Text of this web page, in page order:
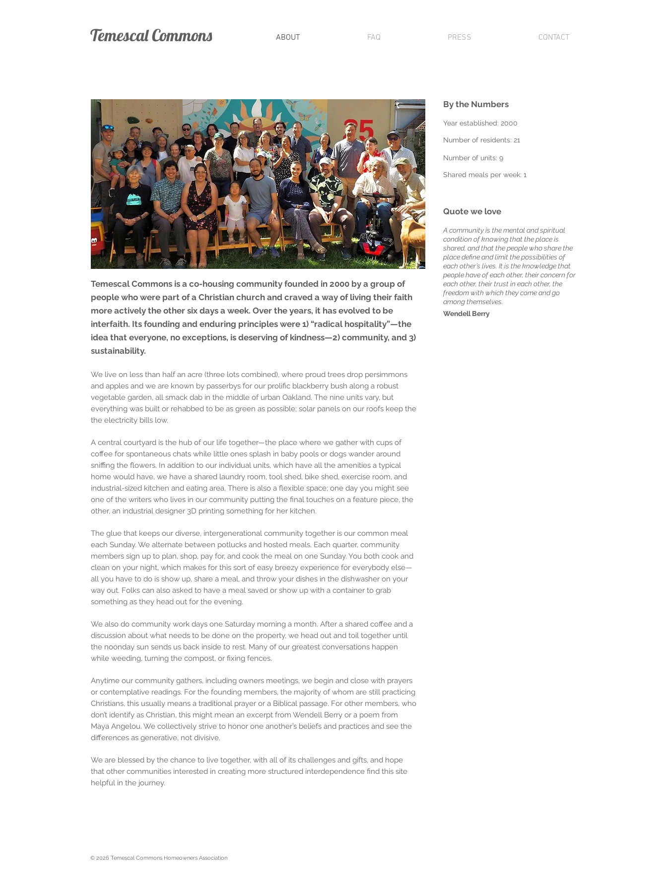
Temescal Commons ABOUT FAQ PRESS CONTACT
By the Numbers
Year established: 2000
Number of residents: 21
Number of units: 9
Shared meals per week: 1
Quote we love
A community is the mental and spiritual
condition of knowing that the place is
shared, and that the people who share the
place define and limit the possibilities of
each other’s lives. It is the knowledge that
people have of each other, their concern for
each other, their trust in each other, the
freedom with which they come and go
among themselves.
Wendell Berry
Temescal Commons is a co-housing community founded in 2000 by a group of
people who were part of a Christian church and craved a way of living their faith
more actively the other six days a week. Over the years, it has evolved to be
interfaith. Its founding and enduring principles were 1) “radical hospitality”—the
idea that everyone, no exceptions, is deserving of kindness—2) community, and 3)
sustainability.
We live on less than half an acre (three lots combined), where proud trees drop persimmons
and apples and we are known by passerbys for our prolific blackberry bush along a robust
vegetable garden, all smack dab in the middle of urban Oakland. The nine units vary, but
everything was built or rehabbed to be as green as possible; solar panels on our roofs keep the
the electricity bills low.
A central courtyard is the hub of our life together—the place where we gather with cups of
coffee for spontaneous chats while little ones splash in baby pools or dogs wander around
sniffing the flowers. In addition to our individual units, which have all the amenities a typical
home would have, we have a shared laundry room, tool shed, bike shed, exercise room, and
industrial-sized kitchen and eating area. There is also a flexible space; one day you might see
one ofthe writers who lives in our community putting the final touches on a feature piece, the
other, an industrial designer 3D printing something for her kitchen.
The glue that keeps our diverse, intergenerational community together is our common meal
each Sunday. We alternate between potlucks and hosted meals. Each quarter, community
members sign up to plan, shop, pay for, and cook the meal on one Sunday. You both cook and
clean on your night, which makes for this sort of easy breezy experience for everybody else—
all you have to do is show up, share a meal, and throw your dishes in the dishwasher on your
way out. Folks can also asked to have a meal saved or show up with a container to grab
something as they head out for the evening.
We also do community work days one Saturday morning a month. After a shared coffee and a
discussion about what needs to be done on the property, we head out and toil together until
the noonday sun sends us back inside to rest. Many of our greatest conversations happen
while weeding, turning the compost, or fixing fences.
Anytime our community gathers, including owners meetings, we begin and close with prayers
or contemplative readings. For the founding members, the majority of whom are still practicing
Christians, this usually means a traditional prayer or a Biblical passage. For other members, who
don’t identify as Christian, this might mean an excerpt from Wendell Berry or a poem from
Maya Angelou. We collectively strive to honor one another’s beliefs and practices and see the
differences as generative, not divisive.
We are blessed by the chance to live together, with all of its challenges and gifts, and hope
that other communities interested in creating more structured interdependence find this site
helpful in the journey.
© 2026 Temescal Commons Homeowners Association